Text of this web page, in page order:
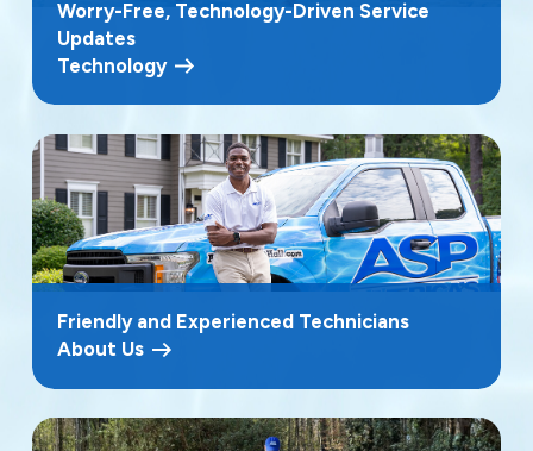
Worry-Free, Technology-Driven Service
Updates
Technology
Friendly and Experienced Technicians
About Us